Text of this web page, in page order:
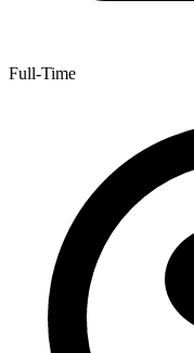
Full-Time